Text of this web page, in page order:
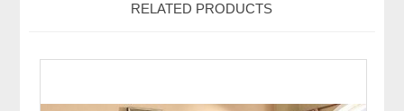
RELATED PRODUCTS